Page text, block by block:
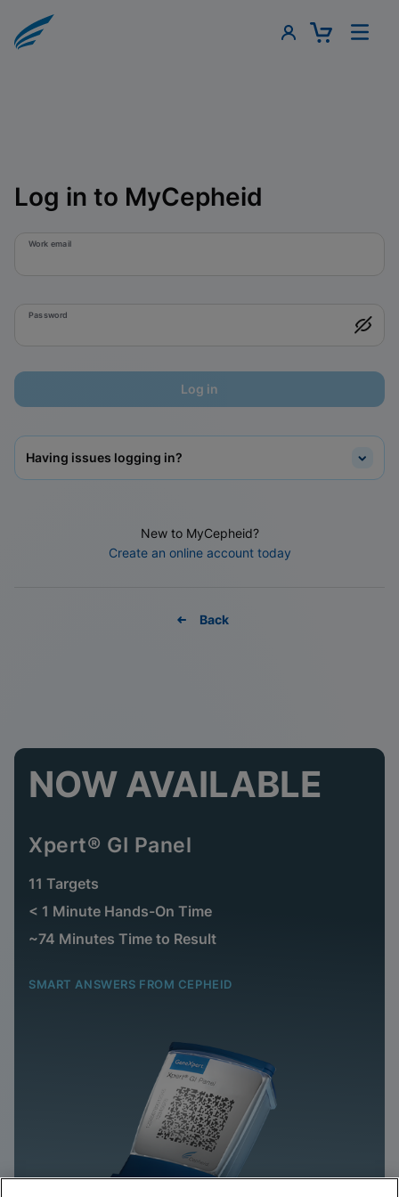
Log in to MyCepheid
Work email
Password
Log in
Having issues logging in?
New to MyCepheid?
Create an online account today
Back
NOW AVAILABLE
Xpert® GI Panel
11 Targets
< 1 Minute Hands-On Time
~74 Minutes Time to Result
SMART ANSWERS FROM CEPHEID